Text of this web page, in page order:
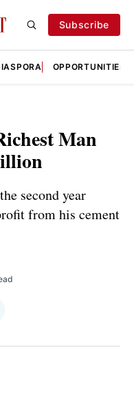
Subscribe
OPPORTUNITIES
Man
second year
from his cement